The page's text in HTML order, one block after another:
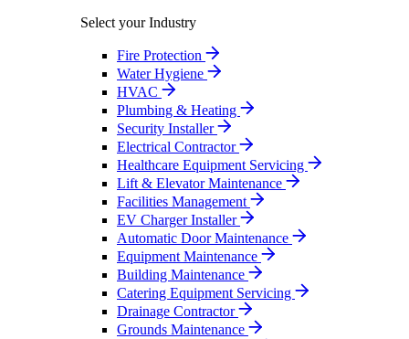
Select your Industry
Fire Protection
Water Hygiene
HVAC
Plumbing & Heating
Security Installer
Electrical Contractor
Healthcare Equipment Servicing
Lift & Elevator Maintenance
Facilities Management
EV Charger Installer
Automatic Door Maintenance
Equipment Maintenance
Building Maintenance
Catering Equipment Servicing
Drainage Contractor
Grounds Maintenance